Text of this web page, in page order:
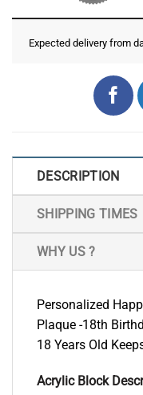
Expected delivery from
DESCRIPTION
SHIPPING TIMES
WHY US ?
Personalized
Plaque -18th
18 Years Old
Acrylic Block